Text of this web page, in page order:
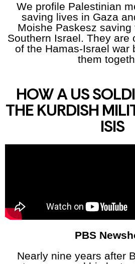
We profile Palestinian
saving lives in Gaza
Moishe Paskesz saving
Southern Israel. They are
of the Hamas-Israel war
them
HOW A US
THE KURDISH
ISIS
PBS
Nearly nine years after